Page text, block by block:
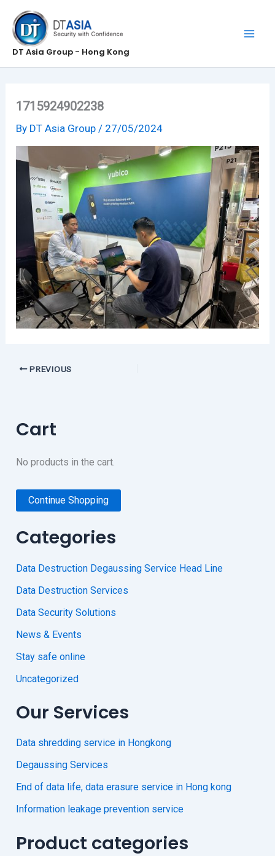
content
DT Asia Group - Hong Kong
1715924902238
By DT Asia Group/ 27/05/2024
PREVIOUS
Cart
No products in the cart.
Continue Shopping
Categories
Data Destruction Degaussing Service Head Line
Data Destruction Services
Data Security Solutions
News & Events
Stay safe online
Uncategorized
Our Services
Data shredding service in Hongkong
Degaussing Services
End of data life, data erasure service in Hong kong
Information leakage prevention service
Product categories